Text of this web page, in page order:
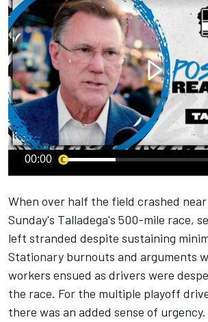
00:00
When over half the field crashed
Sunday's Talladega's 500-mile race,
left stranded despite sustaining
Stationary burnouts and arguments
workers ensued as drivers were
the race. For the multiple playoff
there was an added sense of urgency.